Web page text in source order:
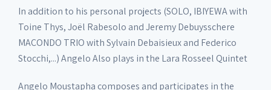
In addition to his personal projects (SOLO, IBIYEWA with
Toine Thys, Joël Rabesolo and Jeremy Debuysschere
MACONDO TRIO with Sylvain Debaisieux and Federico
Stocchi,...) Angelo Also plays in the Lara Rosseel Quintet
Angelo Moustapha composes and participates in the